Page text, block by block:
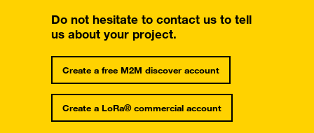
Do not hesitate to contact us to tell
us about your project.
Create a free M2M discover account
Create a LoRa® commercial account